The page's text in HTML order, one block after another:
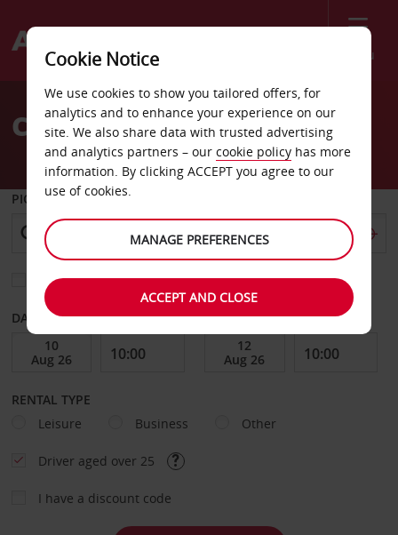
Menu
Welcome
AvisCar Hire Hyvinkaa
PICK-UP FROM
Choose a different return location
DATE FROM DATE TO
RENTAL TYPE
Leisure
Business Other
Driver aged over 25
I have a discount code
Cookie Notice
We use cookies to show you tailored offers, for
analytics and to enhance your experience on our
site. We also share data with trusted advertising
and analytics partners – our cookie policy has more
information. By clicking ACCEPT you agree to our
use of cookies.
MANAGE PREFERENCES
ACCEPT AND CLOSE